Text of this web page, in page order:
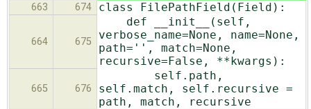
663
674 class FilePathField(Field):
664 675
def __init__(self,
verbose_name=None, name=None,
path='', match=None,
recursive=False, **kwargs):
665 676
self.path,
self.match, self.recursive =
path, match, recursive